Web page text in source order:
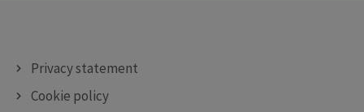
Privacy statement
Cookie policy